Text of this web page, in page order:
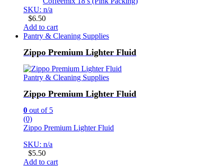
SKU: n/a
$6.50
Add to cart
Pantry & Cleaning Supplies
Zippo Premium Lighter Fluid
Pantry & Cleaning Supplies
Zippo Premium Lighter Fluid
0 out of 5
(0)
Zippo Premium Lighter Fluid
SKU: n/a
$5.50
Add to cart